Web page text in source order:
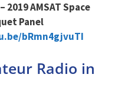
AMSAT Space
Panel
bRmn4gjvuTI
Radio in